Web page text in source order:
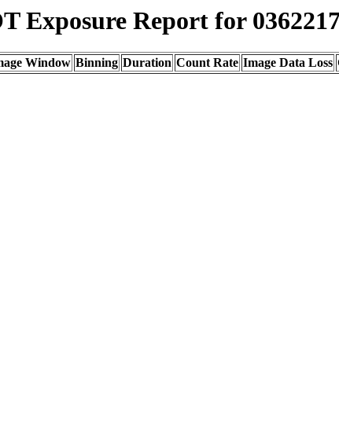
Exposure Report for
Window Binning Duration Count Rate Image Data Loss